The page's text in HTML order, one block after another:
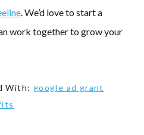
. We’d love to start a
work together to grow your
With: google ad grant